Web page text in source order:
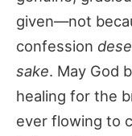
given—not
confession
sake. May God
healing for the
ever flowing to